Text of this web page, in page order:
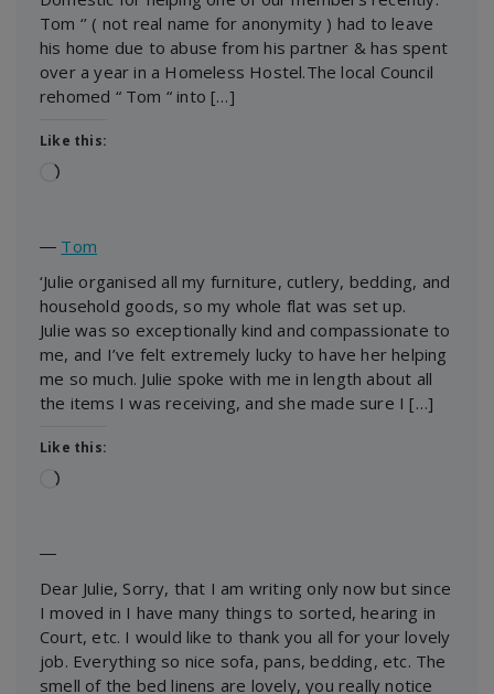
Tom ‘’ ( not real name for anonymity ) had to leave
his home due to abuse from his partner & has spent
over a year in a Homeless Hostel.The local Council
rehomed “ Tom “ into […]
Like this:
Loading…
― Tom
‘Julie organised all my furniture, cutlery, bedding, and
household goods, so my whole flat was set up.
Julie was so exceptionally kind and compassionate to
me, and I’ve felt extremely lucky to have her helping
me so much. Julie spoke with me in length about all
the items I was receiving, and she made sure I […]
Like this:
Loading…
―
Dear Julie, Sorry, that I am writing only now but since
I moved in I have many things to sorted, hearing in
Court, etc. I would like to thank you all for your lovely
job. Everything so nice sofa, pans, bedding, etc. The
smell of the bed linens are lovely, you really notice